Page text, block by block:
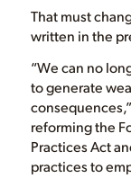
That must
written in the
“We can no
to generate
reforming the
Practices Act
practices to